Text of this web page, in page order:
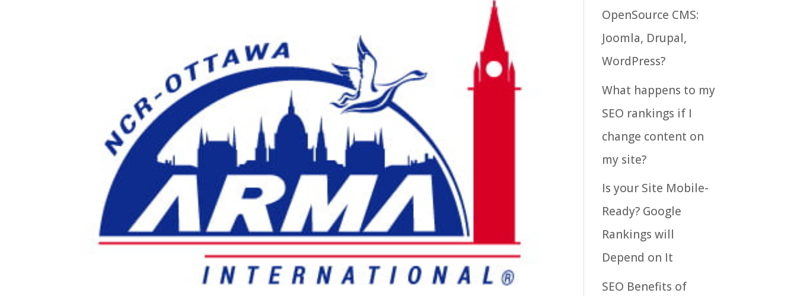
OpenSource CMS:
Joomla, Drupal,
WordPress?
What happens to my
SEO rankings if I
change content on
my site?
Is your Site Mobile-
Ready? Google
Rankings will
Depend on It
SEO Benefits of